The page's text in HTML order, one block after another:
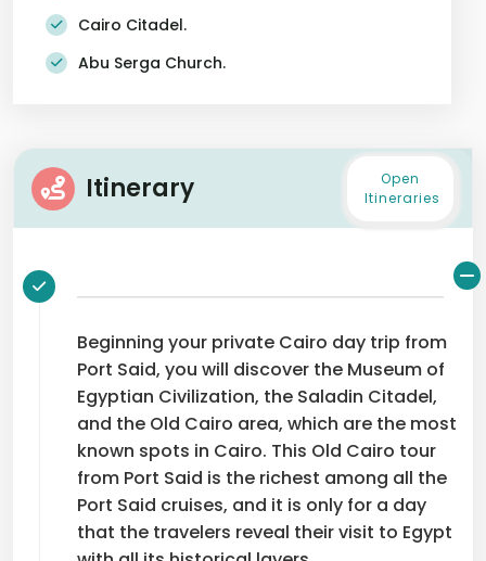
Cairo Citadel.
Abu Serga Church.
Itinerary
Open
Itineraries
Beginning your private Cairo day trip from
Port Said, you will discover the Museum of
Egyptian Civilization, the Saladin Citadel,
and the Old Cairo area, which are the most
known spots in Cairo. This Old Cairo tour
from Port Said is the richest among all the
Port Said cruises, and it is only for a day
that the travelers reveal their visit to Egypt